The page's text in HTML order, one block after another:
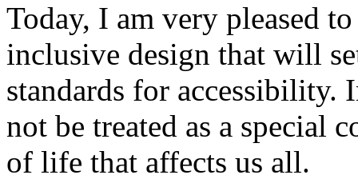
Today, I am very pleased
inclusive design that will
standards for
not be treated as a special
of life that affects us all.